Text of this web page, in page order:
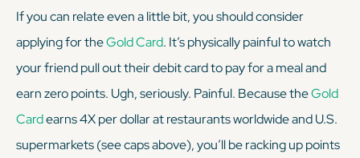
If you can relate even alittle bit, you should consider
applying for theGold Card. It’s physically painful to watch
your friend pull out their debit card to pay for a meal and
earn zero points. Ugh, seriously. Painful. Because theGold
Cardearns 4X per dollar at restaurants worldwide and U.S.
supermarkets (see caps above), you’ll be racking up points